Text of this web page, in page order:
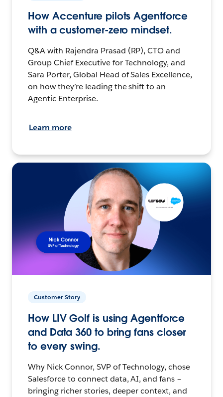
How Accenture pilots Agentforce
with a customer-zero mindset.
Q&A with Rajendra Prasad (RP), CTO and
Group Chief Executive for Technology, and
Sara Porter, Global Head of Sales Excellence,
on how they’re leading the shift to an
Agentic Enterprise.
Learn more
Customer Story
How LIV Golf is using Agentforce
and Data 360 to bring fans closer
to every swing.
Why Nick Connor, SVP of Technology, chose
Salesforce to connect data, AI, and fans –
bringing richer stories, deeper context, and